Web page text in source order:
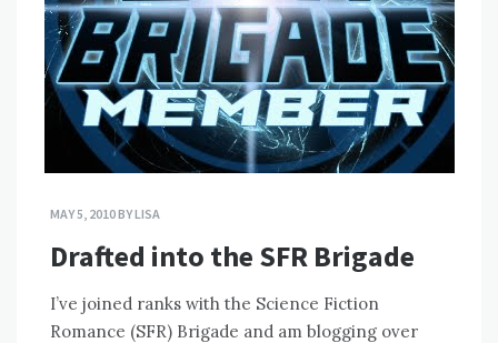
MAY 5, 2010BYLISA
Drafted into the SFR Brigade
I’ve joined ranks with the Science Fiction
Romance (SFR) Brigade and am blogging over